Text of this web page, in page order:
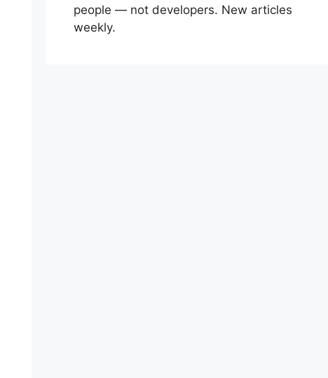
people — not developers. New articles
weekly.